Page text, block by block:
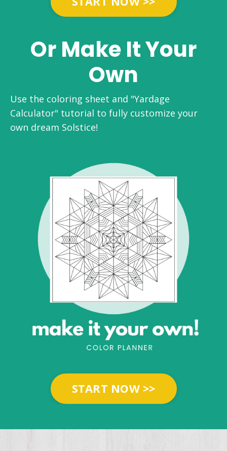
Or Make It Your
Own
Use the coloring sheet and "Yardage
Calculator" tutorial to fully customize your
own dream Solstice!
START NOW >>